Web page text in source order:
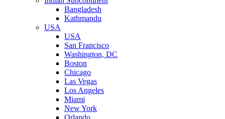
Bangladesh
Kathmandu
USA
USA
San Francisco
Washington, DC
Boston
Chicago
Las Vegas
Los Angeles
Miami
New York
Orlando